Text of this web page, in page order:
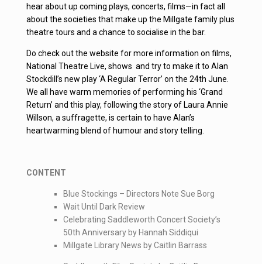
hear about up coming plays, concerts, films—in fact all
about the societies that make up the Millgate family plus
theatre tours and a chance to socialise in the bar.
Do check out the website for more information on films,
National Theatre Live, shows and try to make it to Alan
Stockdill’s new play ‘A Regular Terror’ on the 24th June.
We all have warm memories of performing his ‘Grand
Return’ and this play, following the story of Laura Annie
Willson, a suffragette, is certain to have Alan’s
heartwarming blend of humour and story telling.
CONTENT
Blue Stockings – Directors Note Sue Borg
Wait Until Dark Review
Celebrating Saddleworth Concert Society’s
50th Anniversary by Hannah Siddiqui
Millgate Library News by Caitlin Barrass